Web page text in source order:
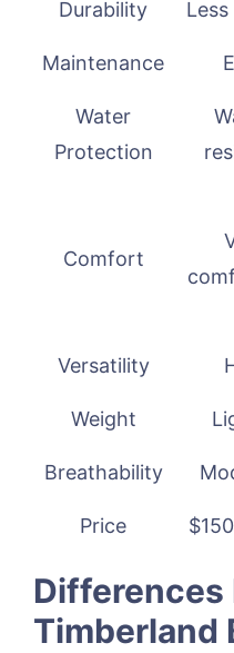
Durability
Maintenance
Water
Protection
Comfort
Versatility
Weight
Breathability
Price
Differences
Timberland